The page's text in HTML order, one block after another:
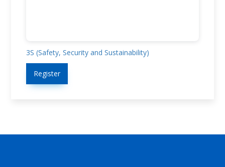
3S (Safety, Security and Sustainability)
Register